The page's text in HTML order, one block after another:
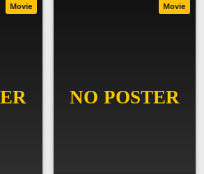
Movie Movie